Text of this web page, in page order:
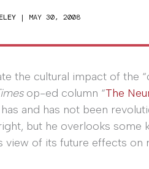
| MAY 30, 2008
the cultural impact of the
op-ed column “The
and has not been
but he overlooks some
view of its future effects on